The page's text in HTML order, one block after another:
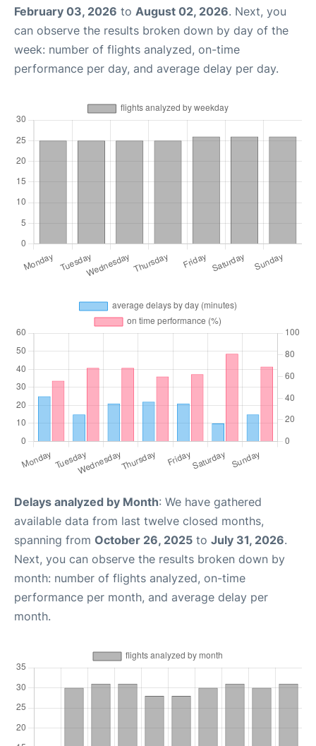
February 03, 2026 to August 02, 2026. Next, you
can observe the results broken down by day of the
week: number of flights analyzed, on-time
performance per day, and average delay per day.
Delays analyzed by Month: We have gathered
available data from last twelve closed months,
spanning from October 26, 2025 to July 31, 2026.
Next, you can observe the results broken down by
month: number of flights analyzed, on-time
performance per month, and average delay per
month.